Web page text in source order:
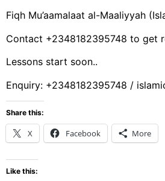
Fiqh Mu’aamalaat al-Maaliyyah
Contact +2348182395748 to get
Lessons start soon..
Enquiry: +2348182395748 /
Share this:
X Facebook More
Like this: